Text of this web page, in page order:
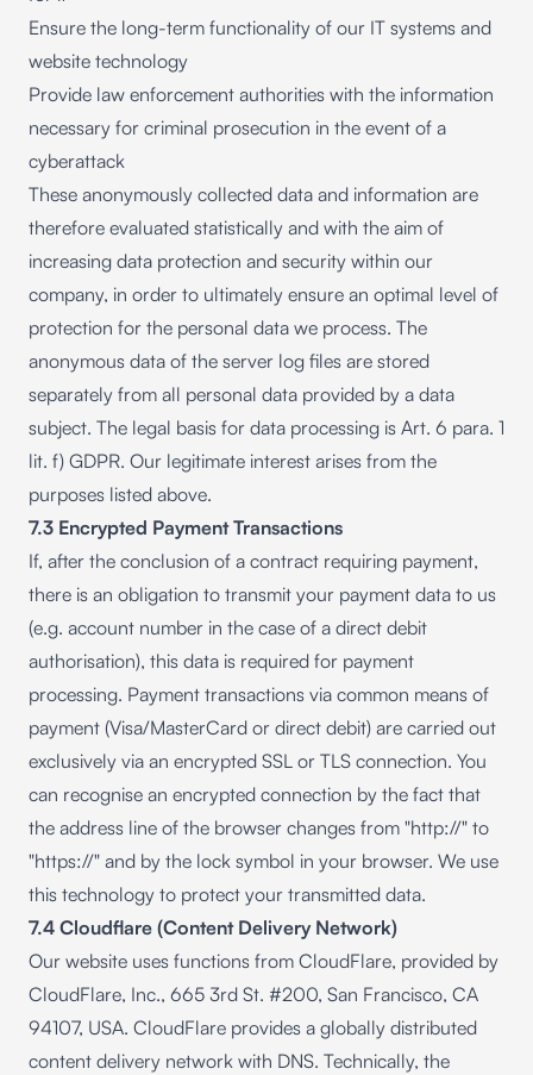
Ensure the long-term functionality of our IT systems and
website technology
Provide law enforcement authorities with the information
necessary for criminal prosecution in the event of a
cyberattack
These anonymously collected data and information are
therefore evaluated statistically and with the aim of
increasing data protection and security within our
company, in order to ultimately ensure an optimal level of
protection for the personal data we process. The
anonymous data of the server log files are stored
separately from all personal data provided by a data
subject. The legal basis for data processing is Art. 6 para. 1
lit. f) GDPR. Our legitimate interest arises from the
purposes listed above.
7.3 Encrypted Payment Transactions
If, after the conclusion of a contract requiring payment,
there is an obligation to transmit your payment data to us
(e.g. account number in the case of a direct debit
authorisation), this data is required for payment
processing. Payment transactions via common means of
payment (Visa/MasterCard or direct debit) are carried out
exclusively via an encrypted SSL or TLS connection. You
can recognise an encrypted connection by the fact that
the address line of the browser changes from "http://" to
"https://" and by the lock symbol in your browser. We use
this technology to protect your transmitted data.
7.4 Cloudflare (Content Delivery Network)
Our website uses functions from CloudFlare, provided by
CloudFlare, Inc., 665 3rd St. #200, San Francisco, CA
94107, USA. CloudFlare provides a globally distributed
content delivery network with DNS. Technically, the